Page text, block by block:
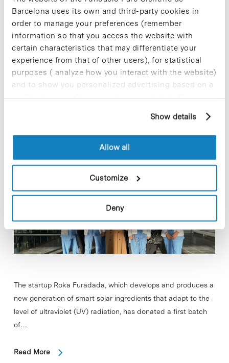
Barcelona uses its own and third-party cookies in
order to manage your preferences (remember
information so that you access the website with
certain characteristics that may differentiate your
experience from that of other users), for statistical
purposes ( analyze how you interact with the website)
and to show you personalized advertising based on a
profile drawn up from your browsing habits (for
cookies, you can consult the website's Cookie Policy.
Show details
Allow all
Customize
Deny
medical applications. This research, spearheaded by the
Catalan Institute…
Read More
Roka Furadada joins Hospital del
Mar’s programme to humanise
The startup Roka Furadada, which develops and produces a
new generation of smart solar ingredients that adapt to the
level of ultraviolet (UV) radiation, has donated a first batch
of…
Read More